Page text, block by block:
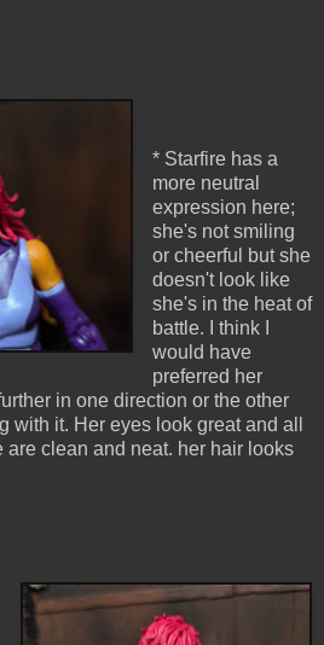
* Starfire has a
more neutral
expression here;
she's not smiling
or cheerful but she
doesn't look like
she's in the heat of
battle. I think I
would have
preferred her
in one direction or the other
with it. Her eyes look great and all
are clean and neat. her hair looks